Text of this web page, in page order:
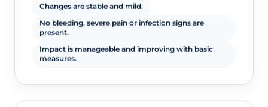
Changes are stable and mild.
No bleeding, severe pain or infection signs are
present.
Impact is manageable and improving with basic
measures.